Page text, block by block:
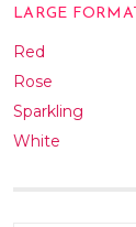
LARGE FORMAT
Red
Rose
Sparkling
White